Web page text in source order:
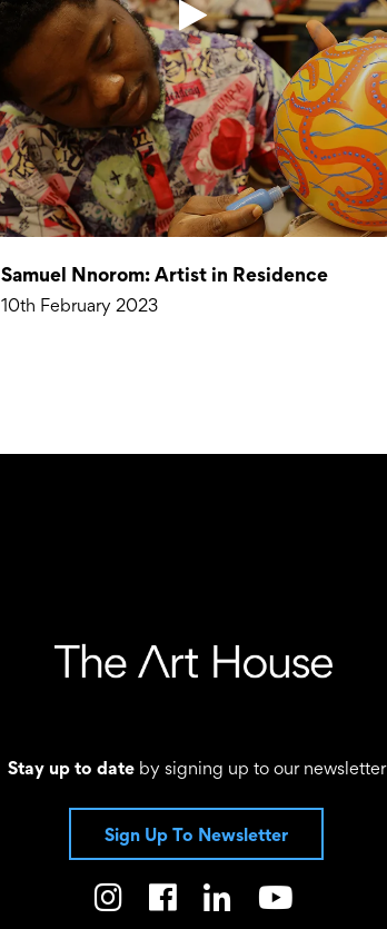
Samuel Nnorom: Artist in Residence
10th February 2023
Stay up to dateby signing up to our newsletter
Sign Up To Newsletter